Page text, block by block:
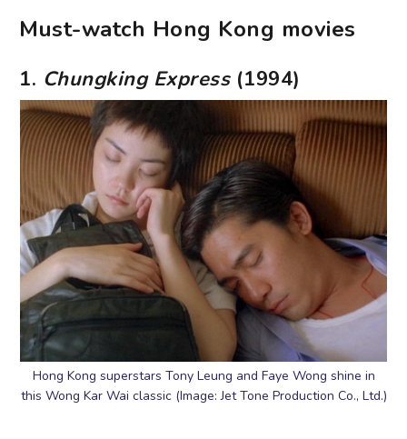
Must-watch Hong Kong movies
1. Chungking Express(1994)
Hong Kong superstars Tony Leung and Faye Wong shine in
this Wong Kar Wai classic (Image: Jet Tone Production Co., Ltd.)